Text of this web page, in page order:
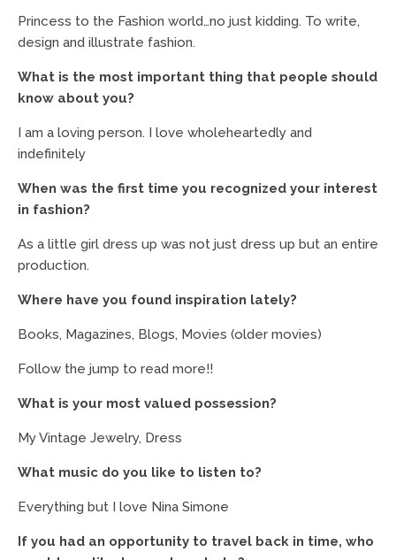
Princess to the Fashion world…no just kidding. To write,
design and illustrate fashion.
What is the most important thing that people should
know about you?
I am a loving person. I love wholeheartedly and
indefinitely
When was the first time you recognized your interest
in fashion?
As a little girl dress up was not just dress up but an entire
production.
Where have you found inspiration lately?
Books, Magazines, Blogs, Movies (older movies)
Follow the jump to read more!!
What is your most valued possession?
My Vintage Jewelry, Dress
What music do you like to listen to?
Everything but I love Nina Simone
If you had an opportunity to travel back in time, who